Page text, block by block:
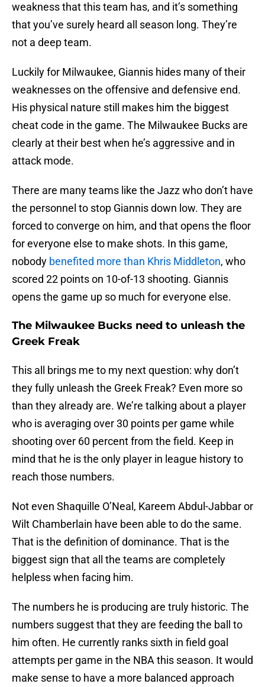
weakness that this team has, and it’s something
that you’ve surely heard all season long. They’re
not a deep team.
Luckily for Milwaukee, Giannis hides many of their
weaknesses on the offensive and defensive end.
His physical nature still makes him the biggest
cheat code in the game. The Milwaukee Bucks are
clearly at their best when he’s aggressive and in
attack mode.
There are many teams like the Jazz who don’t have
the personnel to stop Giannis down low. They are
forced to converge on him, and that opens the floor
for everyone else to make shots. In this game,
nobody benefited more than Khris Middleton, who
scored 22 points on 10-of-13 shooting. Giannis
opens the game up so much for everyone else.
The Milwaukee Bucks need to unleash the
Greek Freak
This all brings me to my next question: why don’t
they fully unleash the Greek Freak? Even more so
than they already are. We’re talking about a player
who is averaging over 30 points per game while
shooting over 60 percent from the field. Keep in
mind that he is the only player in league history to
reach those numbers.
Not even Shaquille O’Neal, Kareem Abdul-Jabbar or
Wilt Chamberlain have been able to do the same.
That is the definition of dominance. That is the
biggest sign that all the teams are completely
helpless when facing him.
The numbers he is producing are truly historic. The
numbers suggest that they are feeding the ball to
him often. He currently ranks sixth in field goal
attempts per game in the NBA this season. It would
make sense to have a more balanced approach